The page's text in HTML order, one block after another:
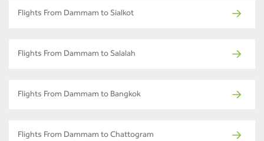
Flights From Dammam to Sialkot
Flights From Dammam to Salalah
Flights From Dammam to Bangkok
Flights From Dammam to Chattogram